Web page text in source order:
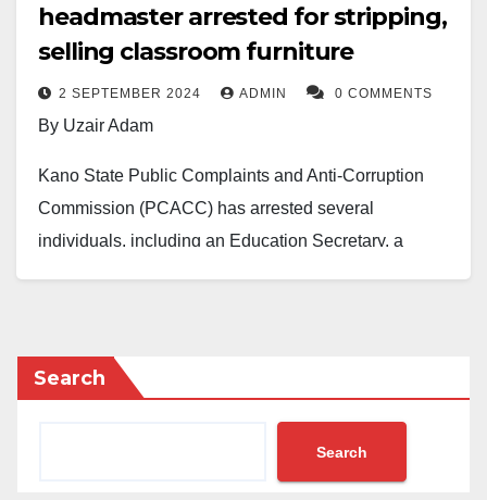
headmaster arrested for stripping,
selling classroom furniture
2 SEPTEMBER 2024 ADMIN 0 COMMENTS
By Uzair Adam
Kano State Public Complaints and Anti-Corruption
Commission (PCACC) has arrested several
individuals, including an Education Secretary, a
government area.
The arrests were made on Saturday after the suspects
were reportedly caught in the act on the premises of
Gaidar Makada Special Primary School.
Search
Search